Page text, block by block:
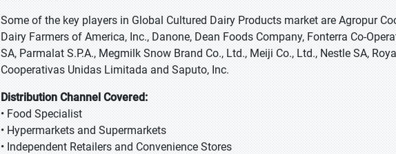
Some of the key players in Global Cultured Dairy Products market are Agropur
Dairy Farmers of America, Inc., Danone, Dean Foods Company, Fonterra Co-
SA, Parmalat S.P.A., Megmilk Snow Brand Co., Ltd., Meiji Co., Ltd., Nestle SA,
Cooperativas Unidas Limitada and Saputo, Inc.
Distribution Channel Covered:
• Food Specialist
• Hypermarkets and Supermarkets
• Independent Retailers and Convenience Stores